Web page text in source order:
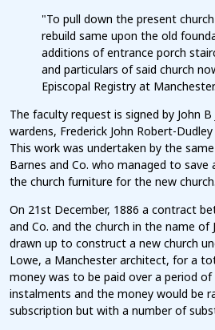
"To pull down the present
rebuild same upon the old
additions of entrance porch
and particulars of said church
Episcopal Registry at
The faculty request is signed by John
wardens, Frederick John Robert-
This work was undertaken by the
Barnes and Co. who managed to
the church furniture for the new church.
On 21st December, 1886 a contract
and Co. and the church in the name of
drawn up to construct a new church
Lowe, a Manchester architect, for a
money was to be paid over a period
instalments and the money would be
subscription but with a number of